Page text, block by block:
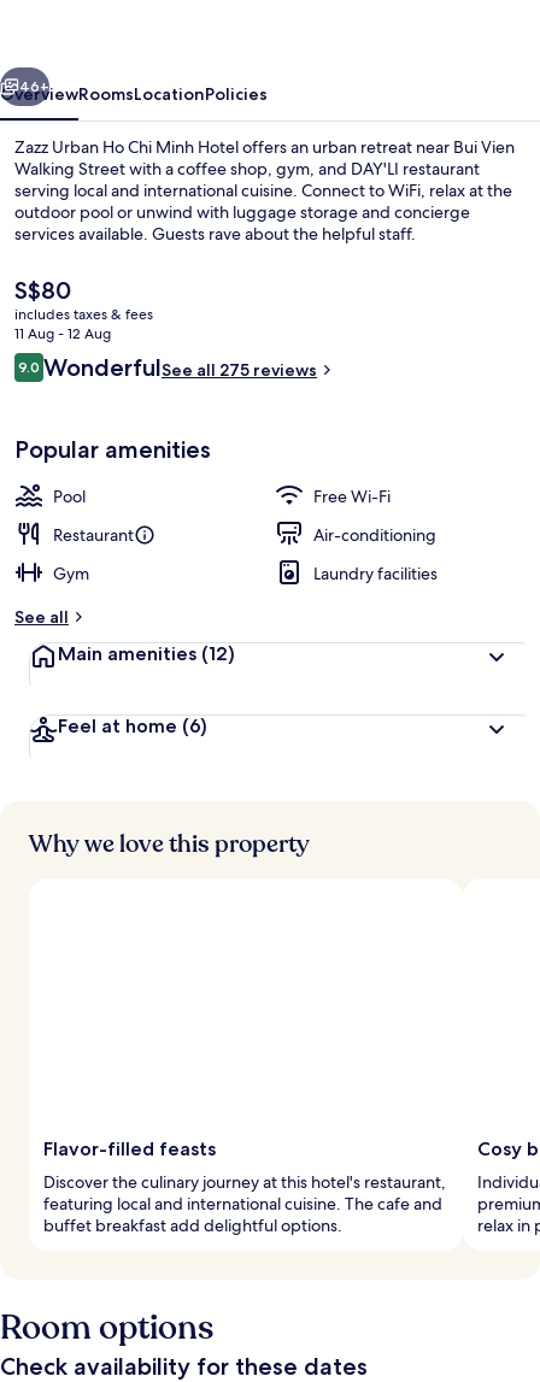
Hotel
Next
46+
OverviewRoomsLocationPolicies
Zazz Urban Ho Chi Minh Hotel offers an urban retreat near Bui Vien
Walking Street with a coffee shop, gym, and DAY'LI restaurant
serving local and international cuisine. Connect to WiFi, relax at the
outdoor pool or unwind with luggage storage and concierge
services available. Guests rave about the helpful staff.
The
current
price
is
S$80
S$80
includes taxes & fees
11 Aug - 12 Aug
Reviews
9.09.0 out of 10
WonderfulSee all 275 reviews
Popular amenities
Pool
Free Wi-Fi
Restaurant
Air-conditioning
Gym
Laundry facilities
See all
Main amenities (12)
Feel at home (6)
Why we love this property
Flavor-filled feasts
Discover the culinary journey at this hotel's restaurant,
featuring local and international cuisine. The cafe and
buffet breakfast add delightful options.
Cosy
relax in
Room options
Check availability for these dates